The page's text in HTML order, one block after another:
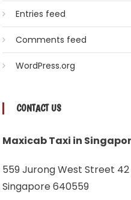
Entries feed
Comments feed
WordPress.org
CONTACT US
Maxicab Taxi in
559 Jurong West Street 42
Singapore 640559